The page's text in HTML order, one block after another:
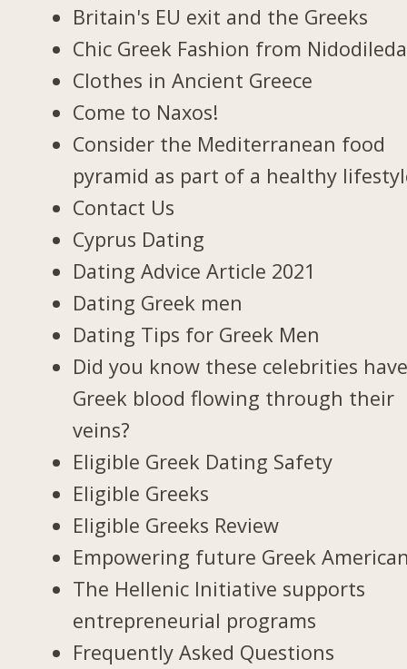
Britain's EU exit and the Greeks
Chic Greek Fashion from Nidodileda
Clothes in Ancient Greece
Come to Naxos!
Consider the Mediterranean food
pyramid as part of a healthy
Contact Us
Cyprus Dating
Dating Advice Article 2021
Dating Greek men
Dating Tips for Greek Men
Did you know these celebrities
Greek blood flowing through their
veins?
Eligible Greek Dating Safety
Eligible Greeks
Eligible Greeks Review
Empowering future Greek
The Hellenic Initiative supports
entrepreneurial programs
Frequently Asked Questions